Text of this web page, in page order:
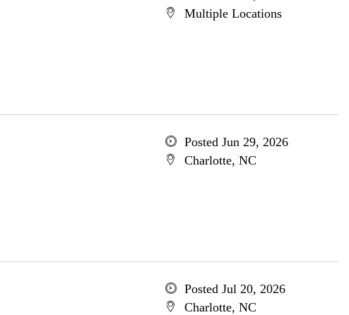
Multiple Locations
Posted Jun 29, 2026
Charlotte, NC
Posted Jul 20, 2026
Charlotte, NC